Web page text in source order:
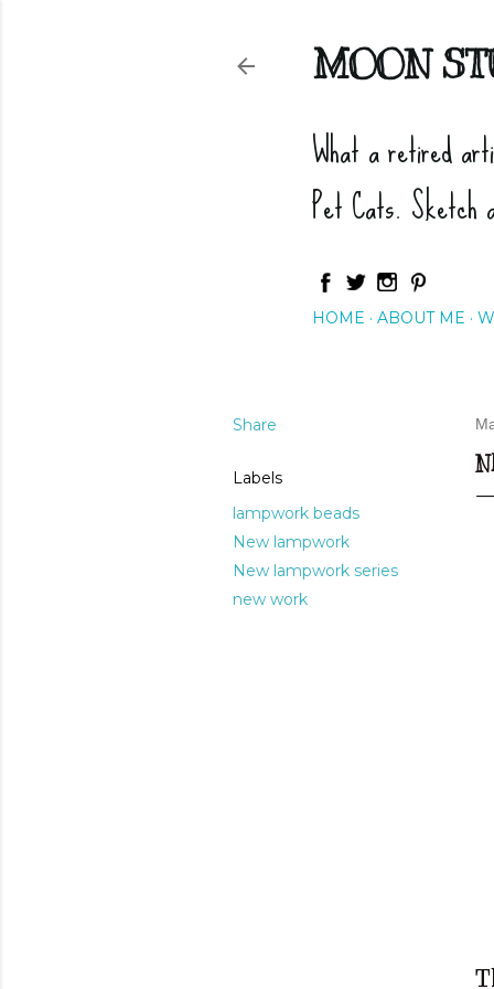
MOON
What a retired
Pet Cats. Sketch
HOME ABOUT ME
Share
Labels
lampwork beads
New lampwork
New lampwork series
new work